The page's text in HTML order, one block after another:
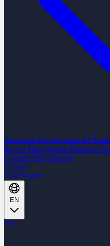
Nearshore Development AI
Project Management Platform
Content Hub Glossary
Careers
Case Studies
EN